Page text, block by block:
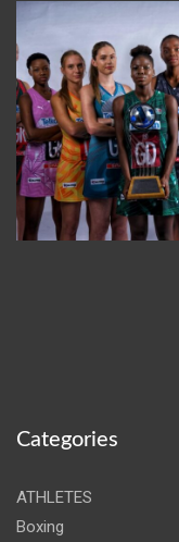
Categories
ATHLETES
Boxing